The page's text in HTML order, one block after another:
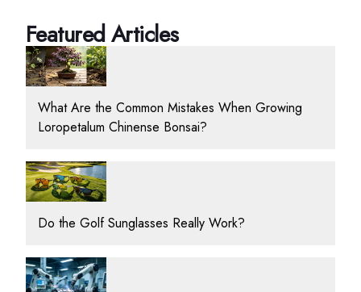
Featured Articles
What Are the Common Mistakes When Growing
Loropetalum Chinense Bonsai?
Do the Golf Sunglasses Really Work?